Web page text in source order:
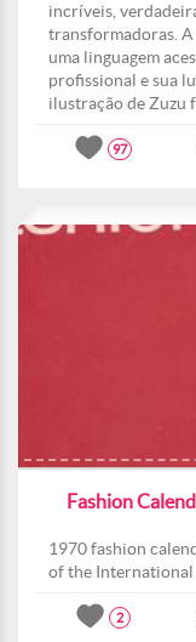
incríveis,
transformadoras.
uma linguagem
profissional e sua
ilustração de Zuzu
97
Fashion
1970 fashion
of the
2